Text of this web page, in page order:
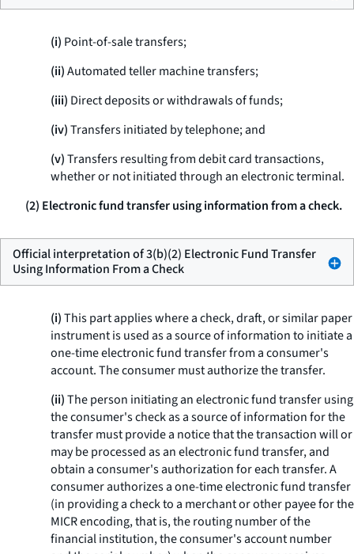
(i) Point-of-sale transfers;
(ii)Automated teller machine transfers;
(iii) Direct deposits or withdrawals of funds;
(iv)Transfers initiated by telephone; and
(v)Transfers resulting from debit card transactions,
whether or not initiated through an electronic terminal.
(2) Electronic fund transfer using information from a check.
Official interpretation of 3(b)(2) Electronic Fund Transfer
Using Information From a Check
(i)This part applies where a check, draft, or similar paper
instrument is used as a source of information to initiate a
one-time electronic fund transfer from a consumer's
account. The consumer must authorize the transfer.
(ii)The person initiating an electronic fund transfer using
the consumer's check as a source of information for the
transfer must provide a notice that the transaction will or
may be processed as an electronic fund transfer, and
obtain a consumer's authorization for each transfer. A
consumer authorizes a one-time electronic fund transfer
(in providing a check to a merchant or other payee for the
MICR encoding, that is, the routing number of the
financial institution, the consumer's account number